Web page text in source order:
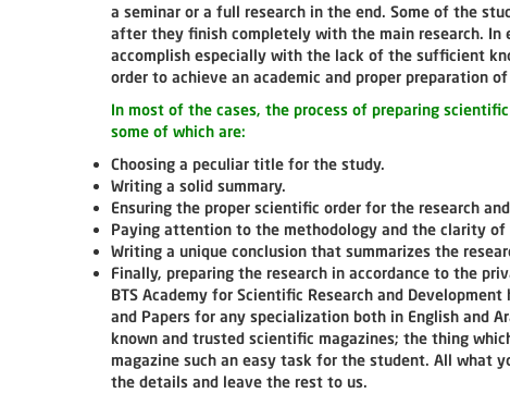
a seminar or a full research in the end. Some of the
after they finish completely with the main research.
accomplish especially with the lack of the sufficient
order to achieve an academic and proper preparation
In most of the cases, the process of preparing
some of which are:
Choosing a peculiar title for the study.
Writing a solid summary.
Ensuring the proper scientific order for the research
Paying attention to the methodology and the clarity of
Writing a unique conclusion that summarizes the
Finally, preparing the research in accordance to the
BTS Academy for Scientific Research and
and Papers for any specialization both in English and
known and trusted scientific magazines; the thing
magazine such an easy task for the student. All what
the details and leave the rest to us.